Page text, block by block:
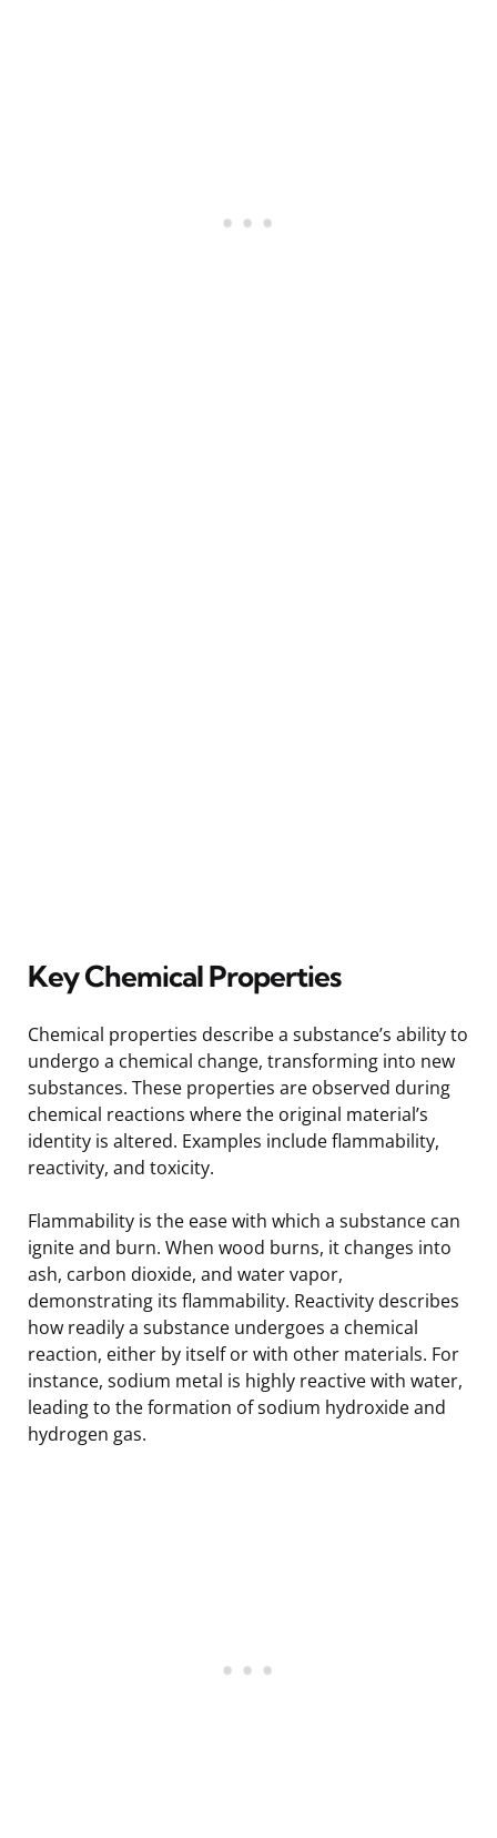
Key Chemical Properties
Chemical properties describe a substance’s ability to
undergo a chemical change, transforming into new
substances. These properties are observed during
chemical reactions where the original material’s
identity is altered. Examples include flammability,
reactivity, and toxicity.
Flammability is the ease with which a substance can
ignite and burn. When wood burns, it changes into
ash, carbon dioxide, and water vapor,
demonstrating its flammability. Reactivity describes
how readily a substance undergoes a chemical
reaction, either by itself or with other materials. For
instance, sodium metal is highly reactive with water,
leading to the formation of sodium hydroxide and
hydrogen gas.